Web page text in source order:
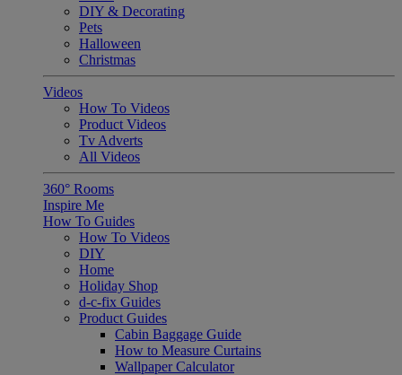
DIY & Decorating
Pets
Halloween
Christmas
Videos
How To Videos
Product Videos
Tv Adverts
All Videos
360° Rooms
Inspire Me
How To Guides
How To Videos
DIY
Home
Holiday Shop
d-c-fix Guides
Product Guides
Cabin Baggage Guide
How to Measure Curtains
Wallpaper Calculator